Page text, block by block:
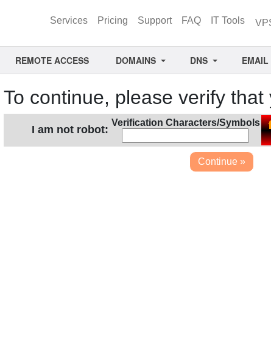
Services Pricing Support FAQ IT Tools
REMOTE ACCESS DOMAINS DNS EMAIL
To continue, please verify
I am not robot:
Verification Characters/Symbols